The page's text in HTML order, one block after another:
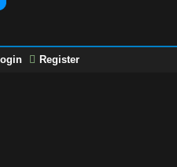
Register